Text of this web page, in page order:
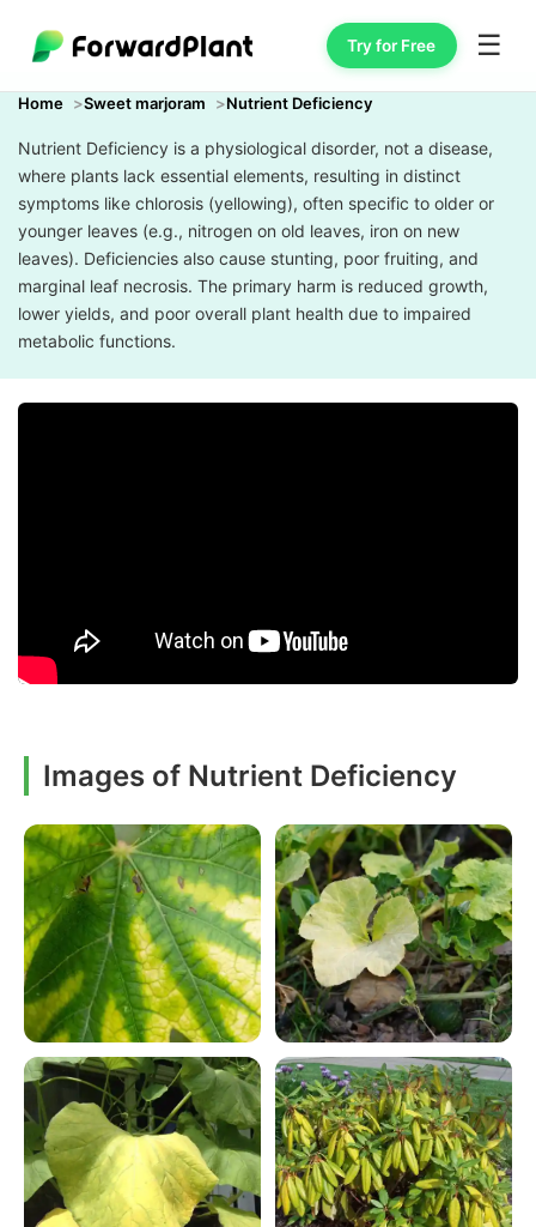
Try for Free ☰
Home Sweet marjoram Nutrient Deficiency
Nutrient Deficiency is a physiological disorder, not a disease,
where plants lack essential elements, resulting in distinct
symptoms like chlorosis (yellowing), often specific to older or
younger leaves (e.g., nitrogen on old leaves, iron on new
leaves). Deficiencies also cause stunting, poor fruiting, and
marginal leaf necrosis. The primary harm is reduced growth,
lower yields, and poor overall plant health due to impaired
metabolic functions.
Images of Nutrient Deficiency